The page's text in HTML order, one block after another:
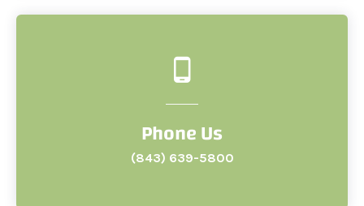
Phone Us
(843) 639-5800